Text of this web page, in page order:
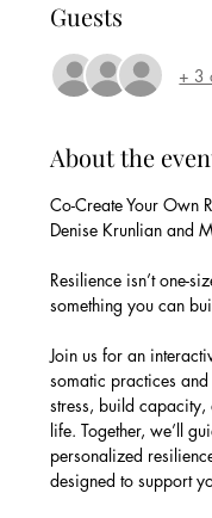
Guests
+ 3
About the
Co-Create Your Own
Denise Krunlian and
Resilience isn’t one-
something you can
Join us for an
somatic practices
stress, build capacity,
life. Together, we’ll
personalized
designed to support